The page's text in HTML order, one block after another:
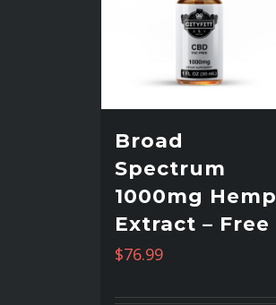
Broad
Spectrum
1000mg Hemp
Extract – Free
$76.99